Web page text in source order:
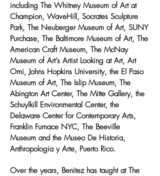
including The Whitney Museum of Art at
Champion, WaveHill, Socrates Sculpture
Park, The Neuberger Museum of Art, SUNY
Purchase, The Baltimore Museum of Art, The
American Craft Museum, The McNay
Museum of Art’s Artist Looking at Art, Art
Omi, Johns Hopkins University, the El Paso
Museum of Art, The Islip Museum, The
Abington Art Center, The Mitte Gallery, the
Schuylkill Environmental Center, the
Delaware Center for Contemporary Arts,
Franklin Furnace NYC, The Beeville
Museum and the Museo De Historia,
Anthropologia y Arte, Puerto Rico.
Over the years, Benitez has taught at The